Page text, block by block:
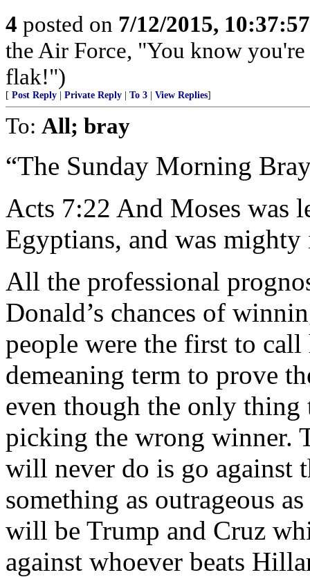
4 posted on 7/12/2015,
the Air Force, "You know
flak!")
[ Post Reply Private Reply To 3 View Replies]
To: All; bray
“The Sunday Morning
Acts 7:22 And Moses was
Egyptians, and was
All the professional
Donald’s chances of
people were the first to
demeaning term to prove
even though the only thing
picking the wrong winner.
will never do is go against
something as outrageous
will be Trump and Cruz
against whoever beats